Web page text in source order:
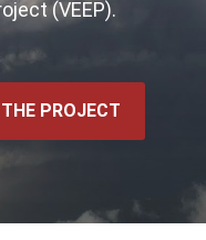
(VEEP).
PROJECT